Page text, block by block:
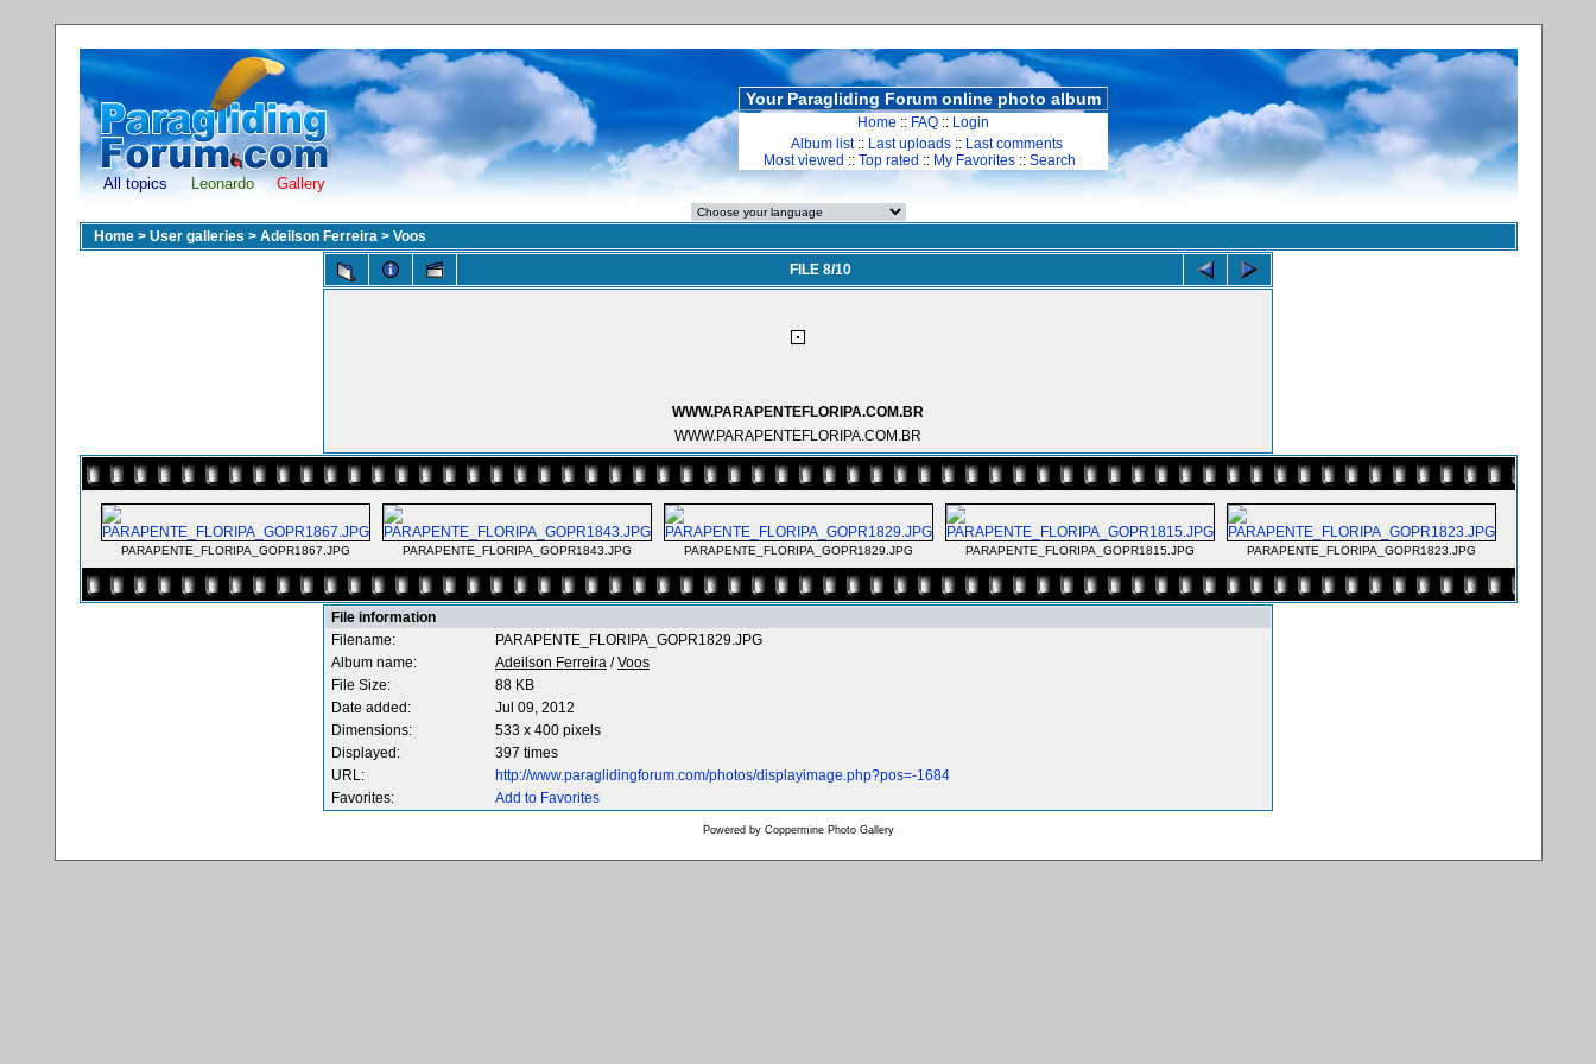
All topics Leonardo Gallery
Your Paragliding Forum online photo album
Home :: FAQ :: Login
Album list:: Last uploads :: Last comments
Most viewed :: Top rated :: My Favorites :: Search
Home> User galleries > Adeilson Ferreira> Voos
FILE 8/10
WWW.PARAPENTEFLORIPA.COM.BR
WWW.PARAPENTEFLORIPA.COM.BR
PARAPENTE_FLORIPA_GOPR1867.JPG PARAPENTE_FLORIPA_GOPR1843.JPG PARAPENTE_FLORIPA_GOPR1829.JPG PARAPENTE_FLORIPA_GOPR1815.JPG PARAPENTE_FLORIPA_GOPR1823.JPG
File information
Filename:
PARAPENTE_FLORIPA_GOPR1829.JPG
Album name:
Adeilson Ferreira /Voos
File Size:
88 KB
Date added:
Jul 09, 2012
Dimensions:
533 x 400 pixels
Displayed:
397 times
URL:
http://www.paraglidingforum.com/photos/displayimage.php?pos=-1684
Favorites:
Add to Favorites
Powered by Coppermine Photo Gallery